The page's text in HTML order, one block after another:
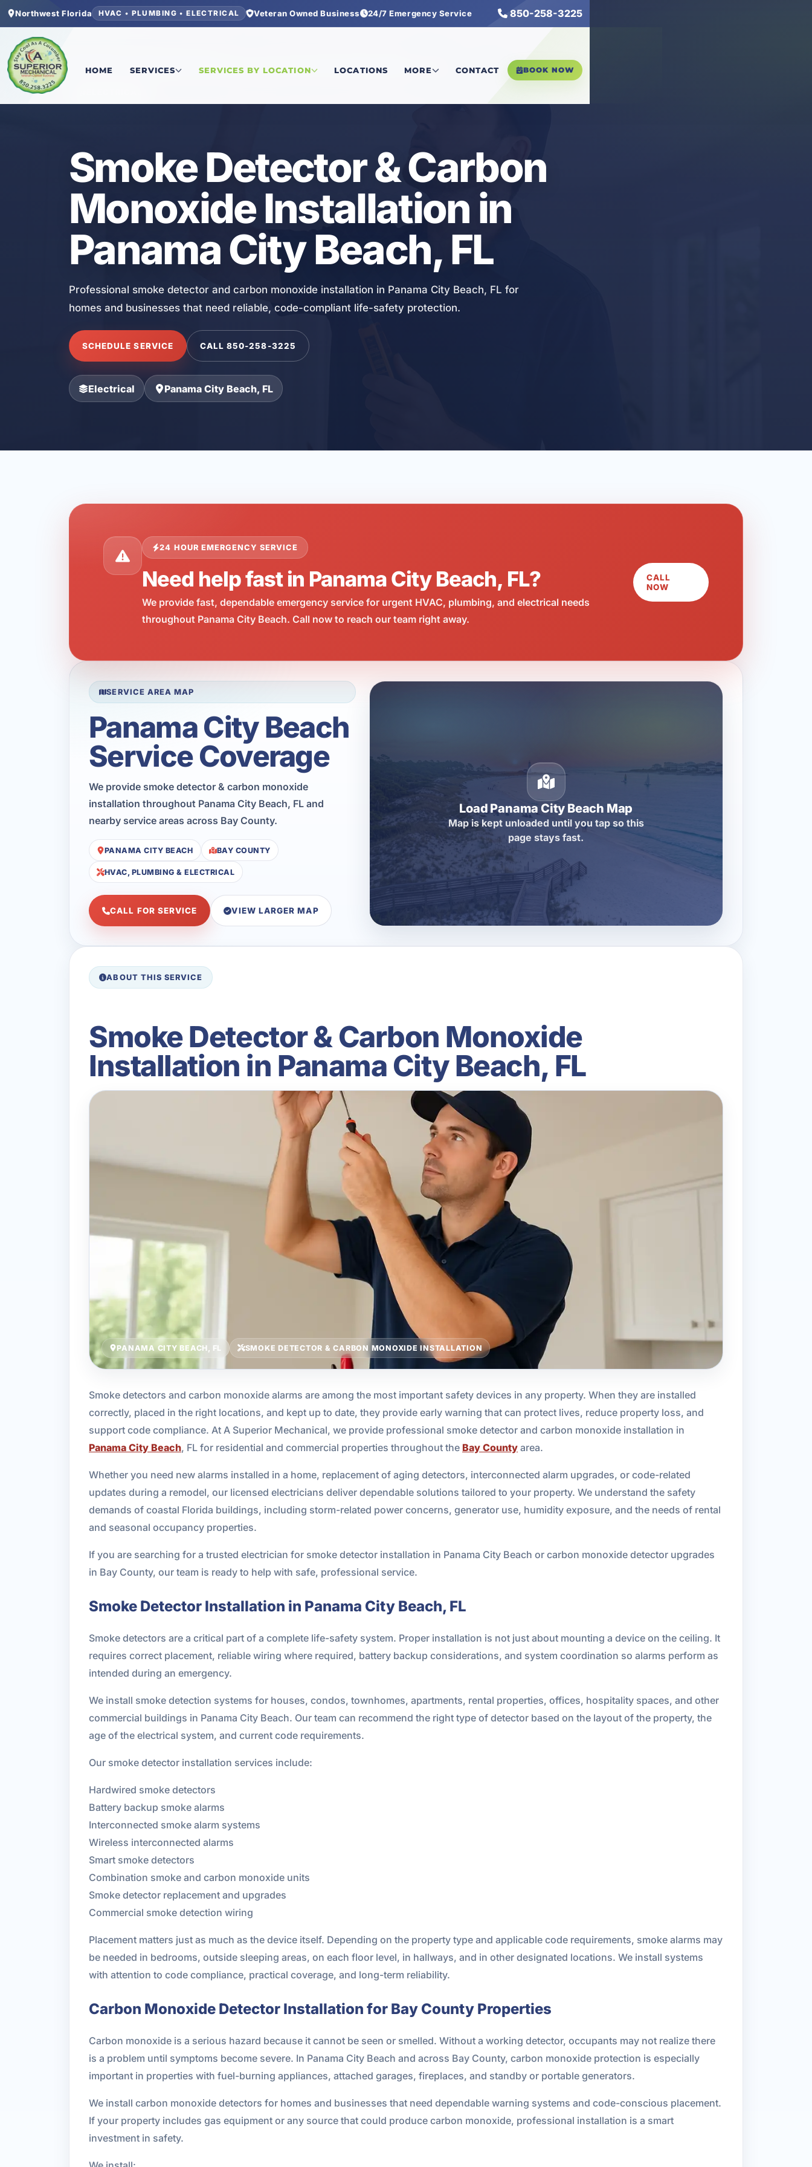
Northwest Florida HVAC • PLUMBING • ELECTRICAL Veteran Owned Business 24/7 Emergency Service 850-258-3225
HOME SERVICES SERVICES BY LOCATION LOCATIONS MORE CONTACT BOOK NOW
Home/Bay County/Panama City Beach/Smoke Detector & Carbon Monoxide Installation
Smoke Detector & Carbon
Monoxide Installation in
Panama City Beach, FL
Professional smoke detector and carbon monoxide installation in Panama City Beach, FL for
homes and businesses that need reliable, code-compliant life-safety protection.
SCHEDULE SERVICE CALL 850-258-3225
Electrical Panama City Beach, FL
24 HOUR EMERGENCY SERVICE
Need help fast in Panama City Beach, FL?
We provide fast, dependable emergency service for urgent HVAC, plumbing, and electrical needs
throughout Panama City Beach. Call now to reach our team right away.
CALL
NOW
SERVICE AREA MAP
Panama City Beach
Service Coverage
We provide smoke detector & carbon monoxide
installation throughout Panama City Beach, FL and
nearby service areas across Bay County.
PANAMA CITY BEACH BAY COUNTY
HVAC, PLUMBING & ELECTRICAL
CALL FOR SERVICE VIEW LARGER MAP
Load Panama City Beach Map
Map is kept unloaded until you tap so this
page stays fast.
ABOUT THIS SERVICE
Smoke Detector & Carbon Monoxide
Installation in Panama City Beach, FL
PANAMA CITY BEACH, FL SMOKE DETECTOR & CARBON MONOXIDE INSTALLATION
Smoke detectors and carbon monoxide alarms are among the most important safety devices in any property. When they are installed
correctly, placed in the right locations, and kept up to date, they provide early warning that can protect lives, reduce property loss, and
support code compliance. At A Superior Mechanical, we provide professional smoke detector and carbon monoxide installation in
Panama City Beach, FL for residential and commercial properties throughout the Bay County area.
Whether you need new alarms installed in a home, replacement of aging detectors, interconnected alarm upgrades, or code-related
updates during a remodel, our licensed electricians deliver dependable solutions tailored to your property. We understand the safety
demands of coastal Florida buildings, including storm-related power concerns, generator use, humidity exposure, and the needs of rental
and seasonal occupancy properties.
If you are searching for a trusted electrician for smoke detector installation in Panama City Beach or carbon monoxide detector upgrades
in Bay County, our team is ready to help with safe, professional service.
Smoke Detector Installation in Panama City Beach, FL
Smoke detectors are a critical part of a complete life-safety system. Proper installation is not just about mounting a device on the ceiling. It
requires correct placement, reliable wiring where required, battery backup considerations, and system coordination so alarms perform as
intended during an emergency.
We install smoke detection systems for houses, condos, townhomes, apartments, rental properties, offices, hospitality spaces, and other
commercial buildings in Panama City Beach. Our team can recommend the right type of detector based on the layout of the property, the
age of the electrical system, and current code requirements.
Our smoke detector installation services include:
Hardwired smoke detectors
Battery backup smoke alarms
Interconnected smoke alarm systems
Wireless interconnected alarms
Smart smoke detectors
Combination smoke and carbon monoxide units
Smoke detector replacement and upgrades
Commercial smoke detection wiring
Placement matters just as much as the device itself. Depending on the property type and applicable code requirements, smoke alarms may
be needed in bedrooms, outside sleeping areas, on each floor level, in hallways, and in other designated locations. We install systems
with attention to code compliance, practical coverage, and long-term reliability.
Carbon Monoxide Detector Installation for Bay County Properties
Carbon monoxide is a serious hazard because it cannot be seen or smelled. Without a working detector, occupants may not realize there
is a problem until symptoms become severe. In Panama City Beach and across Bay County, carbon monoxide protection is especially
important in properties with fuel-burning appliances, attached garages, fireplaces, and standby or portable generators.
We install carbon monoxide detectors for homes and businesses that need dependable warning systems and code-conscious placement.
If your property includes gas equipment or any source that could produce carbon monoxide, professional installation is a smart
investment in safety.